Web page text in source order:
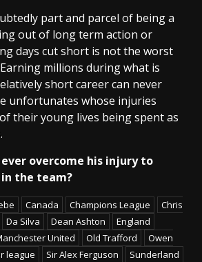
part and parcel of being a
out of long term action or
days cut short is not the worst
millions during what is
short career can never
unfortunates whose injuries
their young lives being spent as
overcome his injury to
the team?
Canada Champions League
Chris
Da Silva Dean Ashton
England
United Old Trafford
Owen
league Sir Alex Ferguson
Sunderland